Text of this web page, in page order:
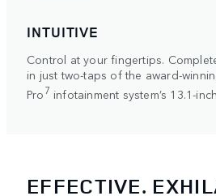
INTUITIVE
Control at your fingertips.
in just two-taps of the award-
Pro7 infotainment system’s 13.1-
EFFECTIVE.